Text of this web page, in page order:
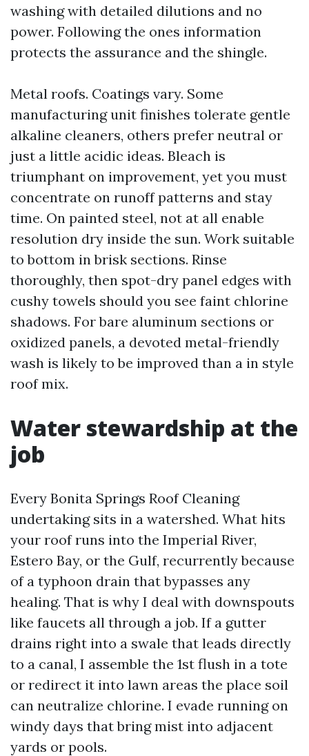
washing with detailed dilutions and no
power. Following the ones information
protects the assurance and the shingle.
Metal roofs. Coatings vary. Some
manufacturing unit finishes tolerate gentle
alkaline cleaners, others prefer neutral or
just a little acidic ideas. Bleach is
triumphant on improvement, yet you must
concentrate on runoff patterns and stay
time. On painted steel, not at all enable
resolution dry inside the sun. Work suitable
to bottom in brisk sections. Rinse
thoroughly, then spot-dry panel edges with
cushy towels should you see faint chlorine
shadows. For bare aluminum sections or
oxidized panels, a devoted metal-friendly
wash is likely to be improved than a in style
roof mix.
Water stewardship at the
job
Every Bonita Springs Roof Cleaning
undertaking sits in a watershed. What hits
your roof runs into the Imperial River,
Estero Bay, or the Gulf, recurrently because
of a typhoon drain that bypasses any
healing. That is why I deal with downspouts
like faucets all through a job. If a gutter
drains right into a swale that leads directly
to a canal, I assemble the 1st flush in a tote
or redirect it into lawn areas the place soil
can neutralize chlorine. I evade running on
windy days that bring mist into adjacent
yards or pools.